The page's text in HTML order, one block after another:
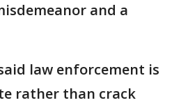
and a
law enforcement is
rather than crack